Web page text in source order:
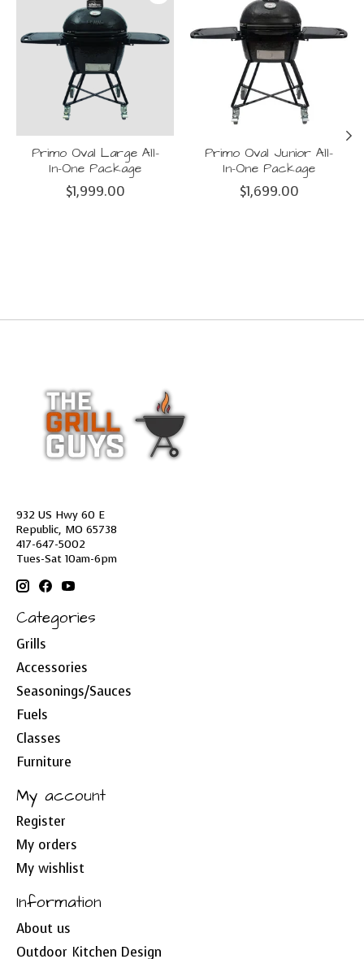
Primo Oval Large All-
In-One Package
$1,999.00
Primo Oval Junior All-
In-One Package
$1,699.00
932 US Hwy 60 E
Republic, MO 65738
417-647-5002
Tues-Sat 10am-6pm
Categories
Grills
Accessories
Seasonings/Sauces
Fuels
Classes
Furniture
My account
Register
My orders
My wishlist
Information
About us
Outdoor Kitchen Design